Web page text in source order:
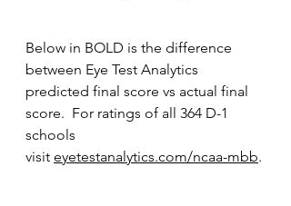
Below in BOLD is the difference
between Eye Test Analytics
predicted final score vs actual final
score.  For ratings of all 364 D-1
schools
visit eyetestanalytics.com/ncaa-mbb.